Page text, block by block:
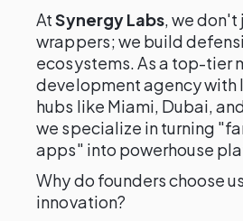
AtSynergy Labs, we don't
wrappers; we build
ecosystems. As a top-tier
development agency with
hubs like Miami, Dubai,
we specialize in turning
apps" into powerhouse
Why do founders choose
innovation?